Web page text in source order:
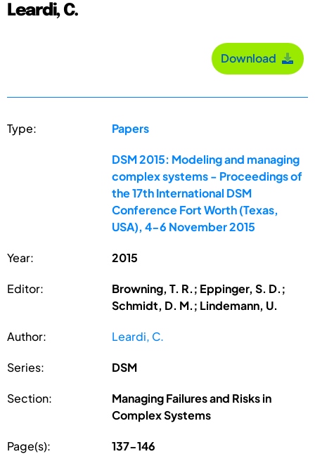
Leardi, C.
Download
Type: Papers
DSM 2015: Modeling and managing
complex systems - Proceedings of
the 17th International DSM
Conference Fort Worth (Texas,
USA), 4-6 November 2015
Year: 2015
Editor:
Browning, T. R.; Eppinger, S. D.;
Schmidt, D. M.; Lindemann, U.
Author: Leardi, C.
Series: DSM
Section:
Managing Failures and Risks in
Complex Systems
Page(s): 137-146